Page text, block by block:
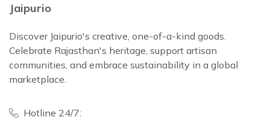
Jaipurio
Discover Jaipurio's creative, one-of-a-kind goods.
Celebrate Rajasthan's heritage, support artisan
communities, and embrace sustainability in a global
marketplace.
Hotline 24/7: